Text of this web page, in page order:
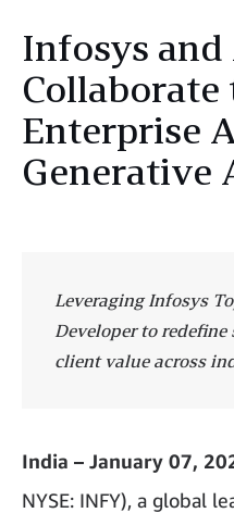
Infosys and
Collaborate
Enterprise
Generative
Leveraging Infosys
Developer to
client value across
India – January 07,
NYSE: INFY), a global